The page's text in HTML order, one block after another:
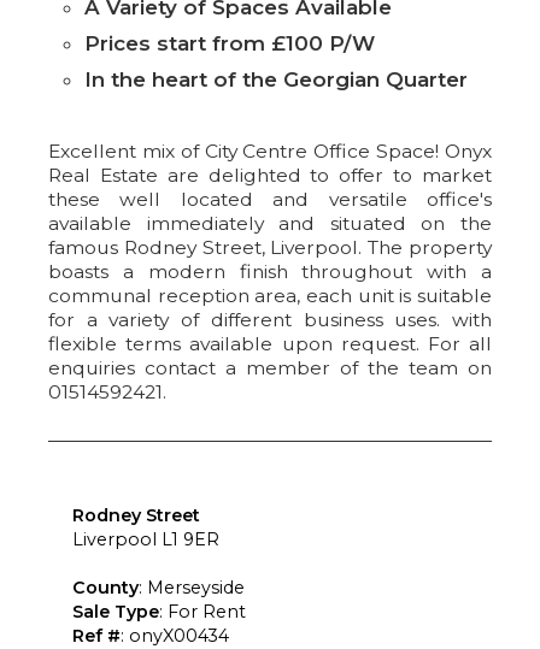
A Variety of Spaces Available
Prices start from £100 P/W
In the heart of the Georgian Quarter
Excellent mix of City Centre Office Space! Onyx
Real Estate are delighted to offer to market
these well located and versatile office's
available immediately and situated on the
famous Rodney Street, Liverpool. The property
boasts a modern finish throughout with a
communal reception area, each unit is suitable
for a variety of different business uses. with
flexible terms available upon request. For all
enquiries contact a member of the team on
01514592421.
Rodney Street
Liverpool L1 9ER
County: Merseyside
Sale Type: For Rent
Ref #: onyX00434